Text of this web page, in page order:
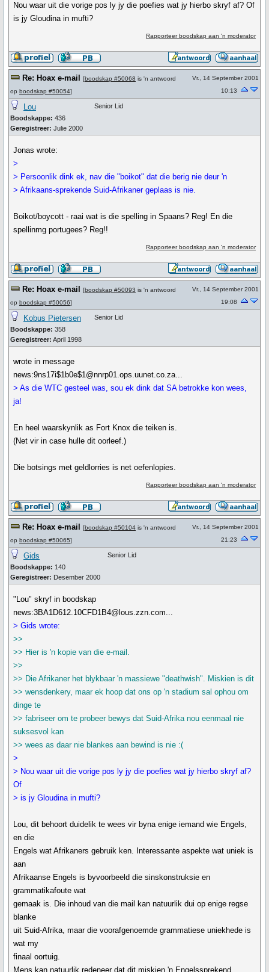
Nou waar uit die vorige pos ly jy die poefies wat jy hierbo skryf af? Of
is jy Gloudina in mufti?
Rapporteer boodskap aan 'n moderator
Re: Hoax e-mail [boodskap #50068 is 'n antwoord
op boodskap #50054]
Vr., 14 September 2001
10:13
Lou
Boodskappe: 436
Geregistreer: Julie 2000
Senior Lid
Jonas wrote:
>
> Persoonlik dink ek, nav die "boikot" dat die berig nie deur 'n
> Afrikaans-sprekende Suid-Afrikaner geplaas is nie.
Boikot/boycott - raai wat is die spelling in Spaans? Reg! En die
spellinmg portugees? Reg!!
Rapporteer boodskap aan 'n moderator
Re: Hoax e-mail [boodskap #50093 is 'n antwoord
op boodskap #50056]
Vr., 14 September 2001
19:08
Kobus Pietersen
Boodskappe: 358
Geregistreer: April 1998
Senior Lid
wrote in message
news:9ns17i$1b0e$1@nnrp01.ops.uunet.co.za...
> As die WTC gesteel was, sou ek dink dat SA betrokke kon wees,
ja!
En heel waarskynlik as Fort Knox die teiken is.
(Net vir in case hulle dit oorleef.)
Die botsings met geldlorries is net oefenlopies.
Rapporteer boodskap aan 'n moderator
Re: Hoax e-mail [boodskap #50104 is 'n antwoord
op boodskap #50065]
Vr., 14 September 2001
21:23
Gids
Boodskappe: 140
Geregistreer: Desember 2000
Senior Lid
"Lou" skryf in boodskap
news:3BA1D612.10CFD1B4@lous.zzn.com...
> Gids wrote:
>>
>> Hier is 'n kopie van die e-mail.
>>
>> Die Afrikaner het blykbaar 'n massiewe "deathwish". Miskien is dit
>> wensdenkery, maar ek hoop dat ons op 'n stadium sal ophou om
dinge te
>> fabriseer om te probeer bewys dat Suid-Afrika nou eenmaal nie
suksesvol kan
>> wees as daar nie blankes aan bewind is nie :(
>
> Nou waar uit die vorige pos ly jy die poefies wat jy hierbo skryf af?
Of
> is jy Gloudina in mufti?
Lou, dit behoort duidelik te wees vir byna enige iemand wie Engels,
en die
Engels wat Afrikaners gebruik ken. Interessante aspekte wat uniek is
aan
Afrikaanse Engels is byvoorbeeld die sinskonstruksie en
grammatikafoute wat
gemaak is. Die inhoud van die mail kan natuurlik dui op enige regse
blanke
uit Suid-Afrika, maar die voorafgenoemde grammatiese uniekhede is
wat my
finaal oortuig.
Mens kan natuurlik redeneer dat dit miskien 'n Engelssprekend